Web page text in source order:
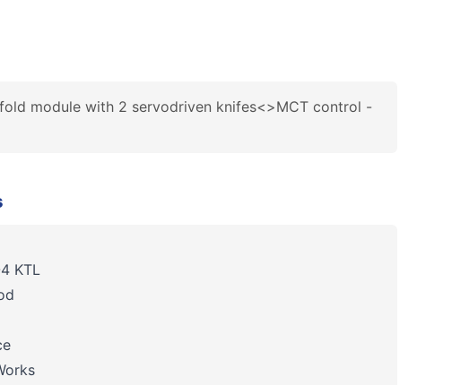
module with 2 servodriven knifes<>MCT control -
KTL